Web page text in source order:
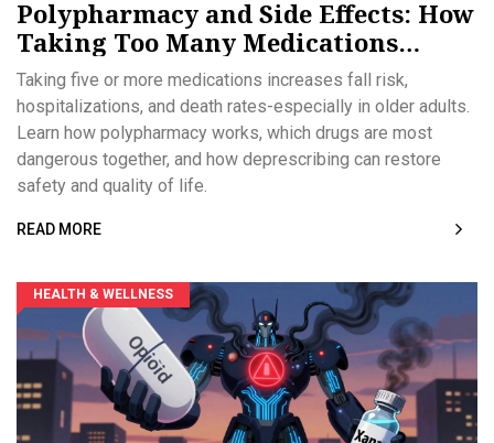
Polypharmacy and Side Effects: How
Taking Too Many Medications
Increases Health Risks
Taking five or more medications increases fall risk,
hospitalizations, and death rates-especially in older adults.
Learn how polypharmacy works, which drugs are most
dangerous together, and how deprescribing can restore
safety and quality of life.
READ MORE
HEALTH & WELLNESS